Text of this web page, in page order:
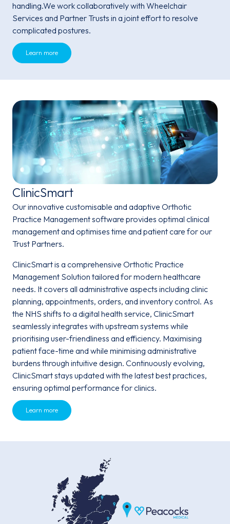
handling.We work collaboratively with Wheelchair
Services and Partner Trusts in a joint effort to resolve
complicated postures.
Learn more
ClinicSmart
Our innovative customisable and adaptive Orthotic
Practice Management software provides optimal clinical
management and optimises time and patient care for our
Trust Partners.
ClinicSmart is a comprehensive Orthotic Practice
Management Solution tailored for modern healthcare
needs. It covers all administrative aspects including clinic
planning, appointments, orders, and inventory control. As
the NHS shifts to a digital health service, ClinicSmart
seamlessly integrates with upstream systems while
prioritising user-friendliness and efficiency. Maximising
patient face-time and while minimising administrative
burdens through intuitive design. Continuously evolving,
ClinicSmart stays updated with the latest best practices,
ensuring optimal performance for clinics.
Learn more